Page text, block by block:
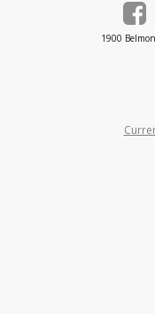
1900